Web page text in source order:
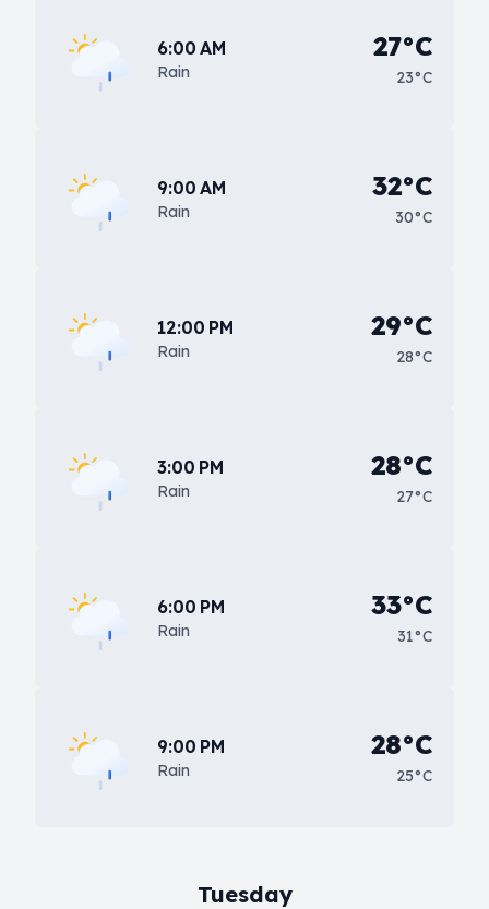
6:00 AM
Rain
27°C
23°C
9:00 AM
Rain
32°C
30°C
12:00 PM
Rain
29°C
28°C
3:00 PM
Rain
28°C
27°C
6:00 PM
Rain
33°C
31°C
9:00 PM
Rain
28°C
25°C
Tuesday